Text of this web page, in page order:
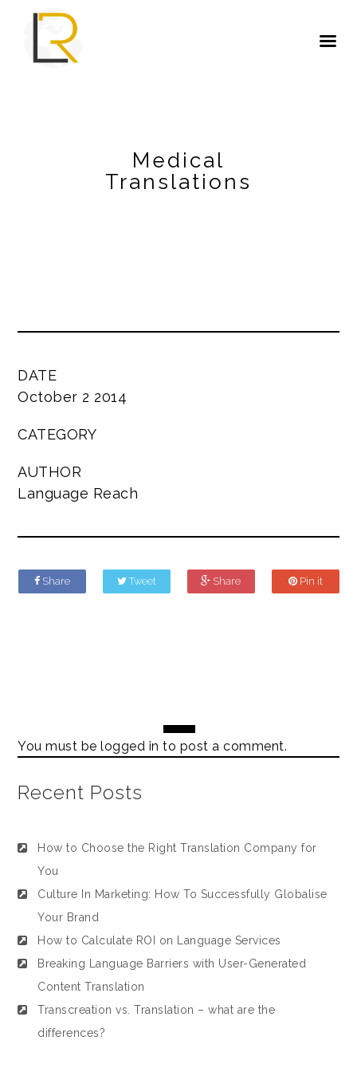
Medical
Translations
DATE
October 2 2014
CATEGORY
AUTHOR
Language Reach
Share Tweet Share Pin it
You must belogged in to post a comment.
Recent Posts
How to Choose the Right Translation Company for
You
Culture In Marketing: How To Successfully Globalise
Your Brand
How to Calculate ROI on Language Services
Breaking Language Barriers with User-Generated
Content Translation
Transcreation vs. Translation – what are the
differences?